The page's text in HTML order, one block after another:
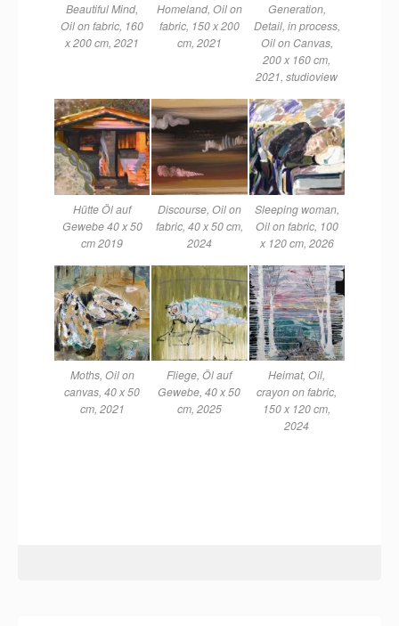
Beautiful Mind,
Oil on fabric, 160
x 200 cm, 2021
Homeland, Oil on
fabric, 150 x 200
cm, 2021
Generation,
Detail, in process,
Oil on Canvas,
200 x 160 cm,
2021, studioview
Hütte Öl auf
Gewebe 40 x 50
cm 2019
Discourse, Oil on
fabric, 40 x 50 cm,
2024
Sleeping woman,
Oil on fabric, 100
x 120 cm, 2026
Moths, Oil on
canvas, 40 x 50
cm, 2021
Fliege, Öl auf
Gewebe, 40 x 50
cm, 2025
Heimat, Oil,
crayon on fabric,
150 x 120 cm,
2024